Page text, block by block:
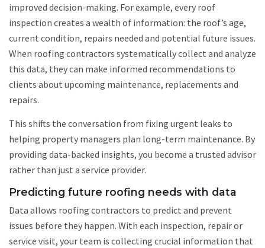
improved decision-making. For example, every roof
inspection creates a wealth of information: the roof’s age,
current condition, repairs needed and potential future issues.
When roofing contractors systematically collect and analyze
this data, they can make informed recommendations to
clients about upcoming maintenance, replacements and
repairs.
This shifts the conversation from fixing urgent leaks to
helping property managers plan long-term maintenance. By
providing data-backed insights, you become a trusted advisor
rather than just a service provider.
Predicting future roofing needs with data
Data allows roofing contractors to predict and prevent
issues before they happen. With each inspection, repair or
service visit, your team is collecting crucial information that